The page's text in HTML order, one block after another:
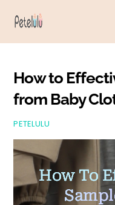
How to
from Baby
PETELULU
How To